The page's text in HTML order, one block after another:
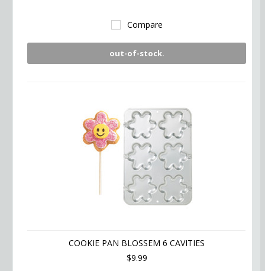
Compare
out-of-stock.
COOKIE PAN BLOSSEM 6 CAVITIES
$9.99